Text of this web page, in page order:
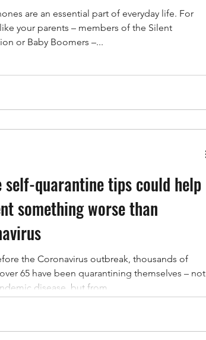
are an essential part of everyday life. For
your parents – members of the Silent
or Baby Boomers –...
self-quarantine tips could help
something worse than
the Coronavirus outbreak, thousands of
65 have been quarantining themselves – not
disease, but from...